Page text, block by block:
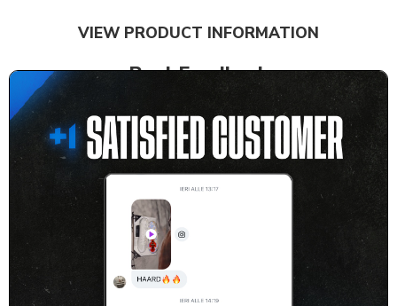
VIEW PRODUCT INFORMATION
Real Feedback